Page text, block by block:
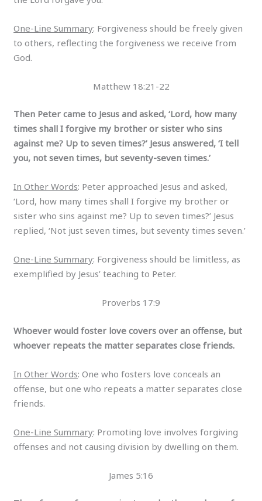
One-Line Summary: Forgiveness should be freely given
to others, reflecting the forgiveness we receive from
God.
Matthew 18:21-22
Then Peter came to Jesus and asked, ‘Lord, how many
times shall I forgive my brother or sister who sins
against me? Up to seven times?’ Jesus answered, ‘I tell
you, not seven times, but seventy-seven times.’
In Other Words: Peter approached Jesus and asked,
‘Lord, how many times shall I forgive my brother or
sister who sins against me? Up to seven times?’ Jesus
replied, ‘Not just seven times, but seventy times seven.’
One-Line Summary: Forgiveness should be limitless, as
exemplified by Jesus’ teaching to Peter.
Proverbs 17:9
Whoever would foster love covers over an offense, but
whoever repeats the matter separates close friends.
In Other Words: One who fosters love conceals an
offense, but one who repeats a matter separates close
friends.
One-Line Summary: Promoting love involves forgiving
offenses and not causing division by dwelling on them.
James 5:16